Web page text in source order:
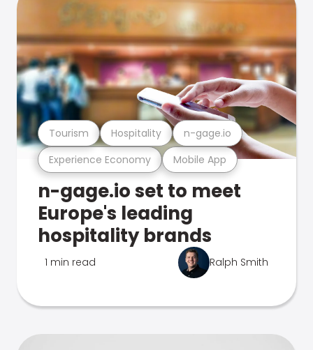
Experience Economy Mobile App
Tourism Hospitality n-gage.io
n-gage.io set to meet
Europe's leading
hospitality brands
1 min read Ralph Smith